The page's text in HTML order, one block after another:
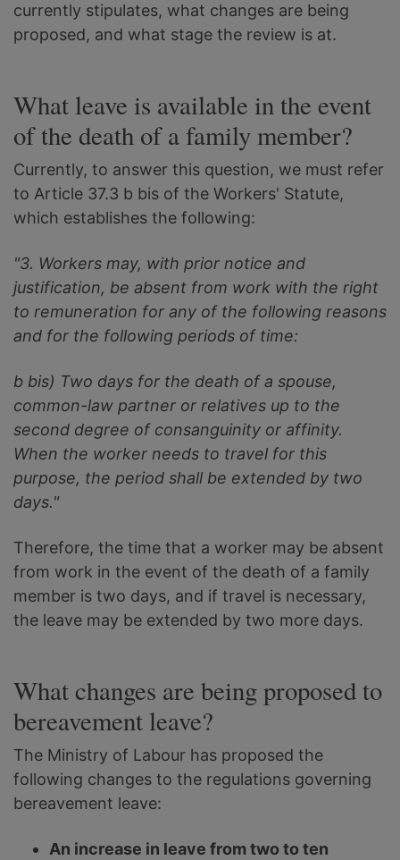
currently stipulates, what changes are being
proposed, and what stage the review is at.
What leave is available in the event
of the death of a family member?
Currently, to answer this question, we must refer
to Article 37.3 b bis of the Workers' Statute,
which establishes the following:
"3. Workers may, with prior notice and
justification, be absent from work with the right
to remuneration for any of the following reasons
and for the following periods of time:
b bis) Two days for the death of a spouse,
common-law partner or relatives up to the
second degree of consanguinity or affinity.
When the worker needs to travel for this
purpose, the period shall be extended by two
days."
Therefore, the time that a worker may be absent
from work in the event of the death of a family
member is two days, and if travel is necessary,
the leave may be extended by two more days.
What changes are being proposed to
bereavement leave?
The Ministry of Labour has proposed the
following changes to the regulations governing
bereavement leave:
An increase in leave from two to ten